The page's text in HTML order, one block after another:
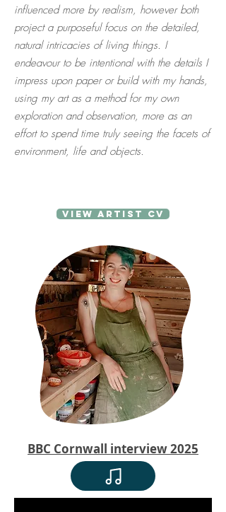
influenced more by realism, however both
project a purposeful focus on the detailed,
natural intricacies of living things. I
endeavour to be intentional with the details I
impress upon paper or build with my hands,
using my art as a method for my own
exploration and observation, more as an
effort to spend time truly seeing the facets of
environment, life and objects.
View Artist CV
BBC Cornwall interview 2025